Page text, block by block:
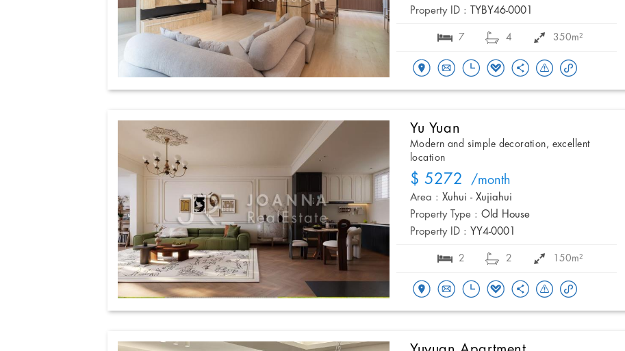
Property ID :
TYBY46-0001
7 4 350m²
Yu Yuan
Modern and simple decoration, excellent
location
$ 5272 /month
Area : Xuhui - Xujiahui
Property Type : Old House
Property ID : YY4-0001
2 2 150m²